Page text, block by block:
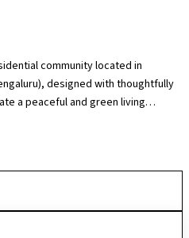
community located in
designed with thoughtfully
a peaceful and green living
children’s play areas and
community-oriented
construction and well-
a serene and family-friendly